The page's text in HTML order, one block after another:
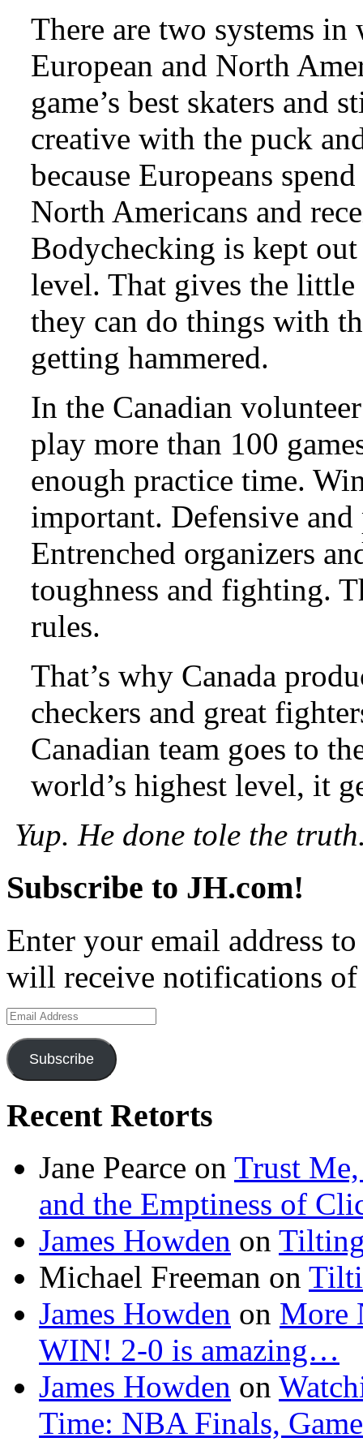
There are two systems
European and North
game’s best skaters and
creative with the puck
because Europeans
North Americans and
Bodychecking is kept
level. That gives the
they can do things with
getting hammered.
In the Canadian
play more than 100
enough practice time.
important. Defensive
Entrenched organizers
toughness and fighting.
rules.
That’s why Canada
checkers and great
Canadian team goes to
world’s highest level, it
Yup. He done tole the
Subscribe to JH.com!
Enter your email address
will receive notifications of
Email
Address
Subscribe
Recent Retorts
Jane Pearce on Trust Me,
and the Emptiness of
James Howden on
Michael Freeman on
James Howden on More
WIN! 2-0 is amazing…
James Howden on
Time: NBA Finals,